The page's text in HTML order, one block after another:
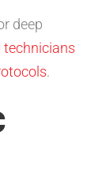
deep
technicians
.